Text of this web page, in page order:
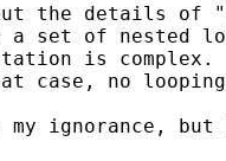
the details of
a set of nested
is
case, no looping
my ignorance,